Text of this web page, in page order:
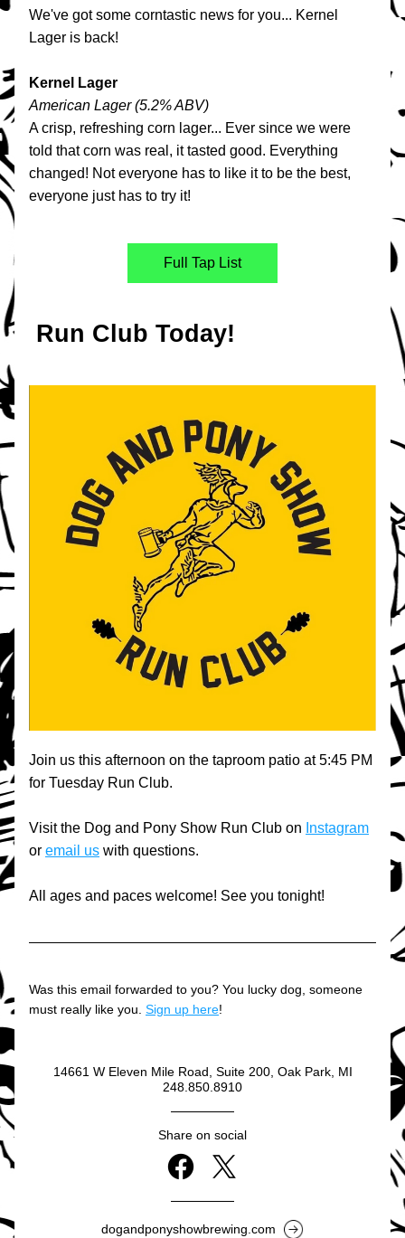
We've got some corntastic news for you... Kernel
Lager is back!
Kernel Lager
American Lager (5.2% ABV)
A crisp, refreshing corn lager... Ever since we were
told that corn was real, it tasted good. Everything
changed! Not everyone has to like it to be the best,
everyone just has to try it!
Full Tap List
Run Club Today!
Join us this afternoon on the taproom patio at 5:45 PM
for Tuesday Run Club.
Visit the Dog and Pony Show Run Club on Instagram
or email us with questions.
All ages and paces welcome! See you tonight!
Was this email forwarded to you? You lucky dog, someone
must really like you. Sign up here!
14661 W Eleven Mile Road, Suite 200, Oak Park, MI
248.850.8910
Share on social
dogandponyshowbrewing.com